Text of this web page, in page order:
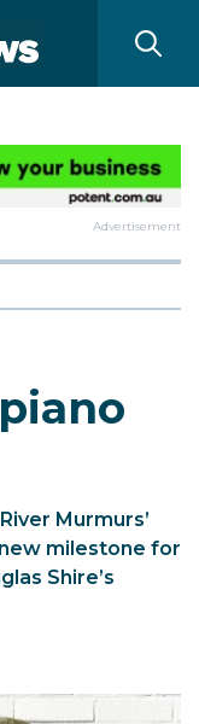
Advertisement
Murmurs’
milestone for
Shire’s